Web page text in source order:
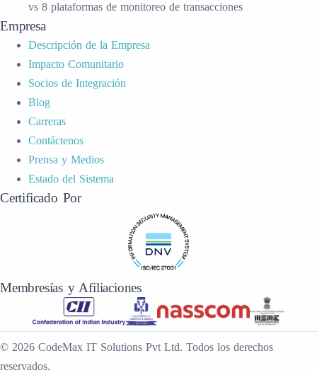
vs 8 plataformas de monitoreo de transacciones
Empresa
Descripción de la Empresa
Impacto Comunitario
Socios de Integración
Blog
Carreras
Contáctenos
Prensa y Medios
Estado del Sistema
Certificado Por
Membresías y Afiliaciones
© 2026 CodeMax IT Solutions Pvt Ltd. Todos los derechos
reservados.